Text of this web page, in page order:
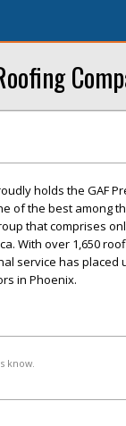
holds the GAF
of the best among
that comprises
With over 1,650
service has placed
in Phoenix.
know.